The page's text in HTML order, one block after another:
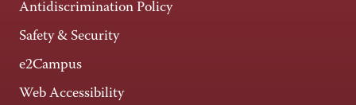
Antidiscrimination Policy
Safety & Security
e2Campus
Web Accessibility